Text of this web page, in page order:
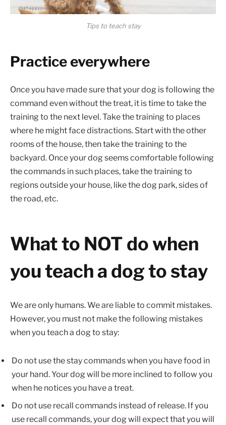
Tips to teach stay
Practice everywhere
Once you have made sure that your dog is following the
command even without the treat, it is time to take the
training to the next level. Take the training to places
where he might face distractions. Start with the other
rooms of the house, then take the training to the
backyard. Once your dog seems comfortable following
the commands in such places, take the training to
regions outside your house, like the dog park, sides of
the road, etc.
What to NOT do when
you teach a dog to stay
We are only humans. We are liable to commit mistakes.
However, you must not make the following mistakes
when you teach a dog to stay:
Do not use the stay commands when you have food in
your hand. Your dog will be more inclined to follow you
when he notices you have a treat.
Do not use recall commands instead of release. If you
use recall commands, your dog will expect that you will